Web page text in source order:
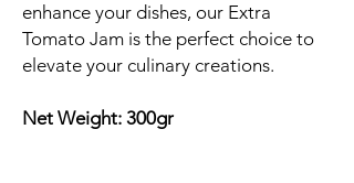
enhance your dishes, our Extra
Tomato Jam is the perfect choice to
elevate your culinary creations.
Net Weight: 300gr